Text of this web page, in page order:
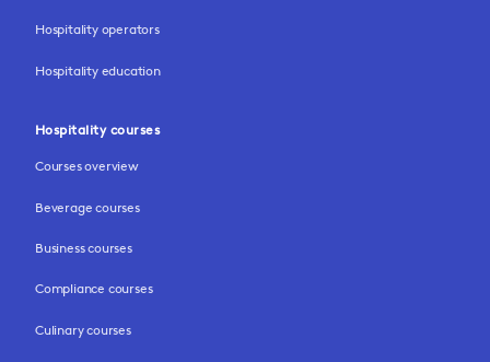
Hospitality operators
Hospitality education
Hospitality courses
Courses overview
Beverage courses
Business courses
Compliance courses
Culinary courses